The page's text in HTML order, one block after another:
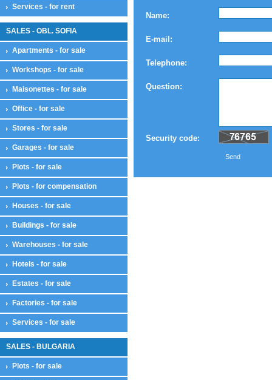
Services - for rent
SALES - OBL. SOFIA
Apartments - for sale
Workshops - for sale
Maisonettes - for sale
Office - for sale
Stores - for sale
Garages - for sale
Plots - for sale
Plots - for compensation
Houses - for sale
Buildings - for sale
Warehouses - for sale
Hotels - for sale
Estates - for sale
Factories - for sale
Services - for sale
SALES - BULGARIA
Plots - for sale
Name:
E-mail:
Telephone:
Question:
Security code:
Send